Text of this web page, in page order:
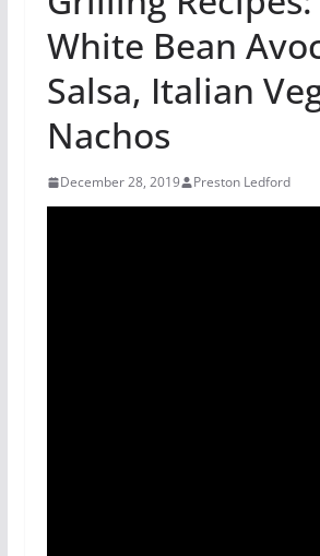
White Bean
Salsa, Italian
Nachos
December 28, 2019 Preston Ledford